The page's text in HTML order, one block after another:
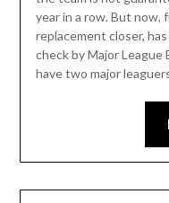
year in a row. But now,
replacement closer,
check by Major League
have two major